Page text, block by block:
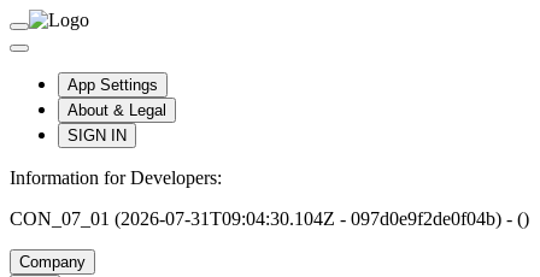
App Settings
About & Legal
SIGN IN
Information for Developers:
CON_07_01 (2026-07-31T09:04:30.104Z - 097d0e9f2de0f04b) - ()
Company